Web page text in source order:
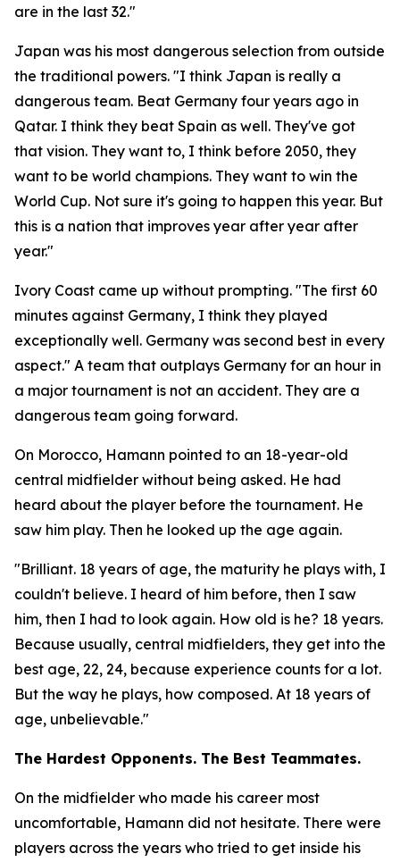
are in the last 32."
Japan was his most dangerous selection from outside
the traditional powers. "I think Japan is really a
dangerous team. Beat Germany four years ago in
Qatar. I think they beat Spain as well. They've got
that vision. They want to, I think before 2050, they
want to be world champions. They want to win the
World Cup. Not sure it's going to happen this year. But
this is a nation that improves year after year after
year."
Ivory Coast came up without prompting. "The first 60
minutes against Germany, I think they played
exceptionally well. Germany was second best in every
aspect." A team that outplays Germany for an hour in
a major tournament is not an accident. They are a
dangerous team going forward.
On Morocco, Hamann pointed to an 18-year-old
central midfielder without being asked. He had
heard about the player before the tournament. He
saw him play. Then he looked up the age again.
"Brilliant. 18 years of age, the maturity he plays with, I
couldn't believe. I heard of him before, then I saw
him, then I had to look again. How old is he? 18 years.
Because usually, central midfielders, they get into the
best age, 22, 24, because experience counts for a lot.
But the way he plays, how composed. At 18 years of
age, unbelievable."
The Hardest Opponents. The Best Teammates.
On the midfielder who made his career most
uncomfortable, Hamann did not hesitate. There were
players across the years who tried to get inside his